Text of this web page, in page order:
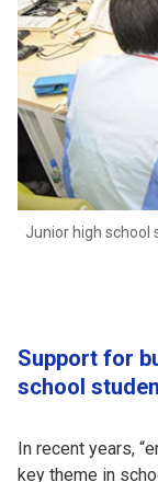
Junior high school
Support for
school
In recent years,
key theme in